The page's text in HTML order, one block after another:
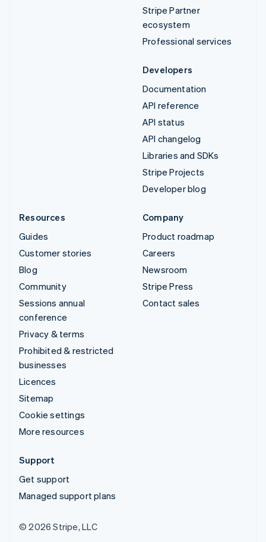
Stripe Partner
ecosystem
Professional services
Developers
Documentation
API reference
API status
API changelog
Libraries and SDKs
Stripe Projects
Developer blog
Resources
Guides
Customer stories
Blog
Community
Sessions annual
conference
Privacy & terms
Prohibited & restricted
businesses
Licences
Sitemap
Cookie settings
More resources
Company
Product roadmap
Careers
Newsroom
Stripe Press
Contact sales
Support
Get support
Managed support plans
© 2026 Stripe, LLC